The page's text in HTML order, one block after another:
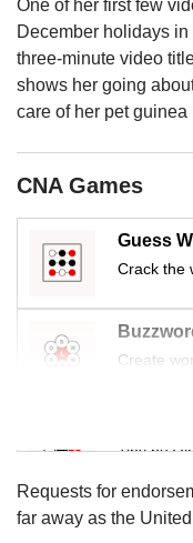
One of her first few
December holidays
three-minute video
shows her going
care of her pet
CNA Games
Guess
Crack the
Create
Mini
Tiny
Mini
Requests for
far away as the
Contact
us